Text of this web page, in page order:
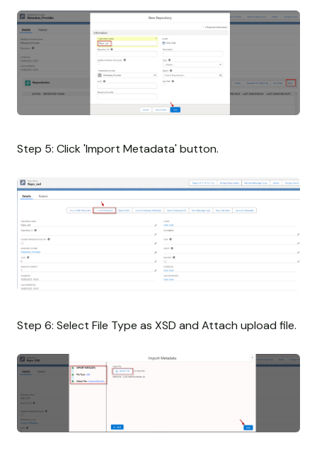
Step 5: Click 'Import Metadata' button.
Step 6: Select File Type as XSD and Attach upload file.